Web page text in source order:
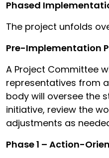
Phased
The project unfolds
Pre-Implementation
A Project Committee
representatives from
body will oversee the
initiative, review the
adjustments as
Phase 1 – Action-